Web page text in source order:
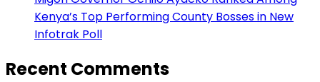
Kenya’s Top Performing County Bosses in New
Infotrak Poll
Recent Comments